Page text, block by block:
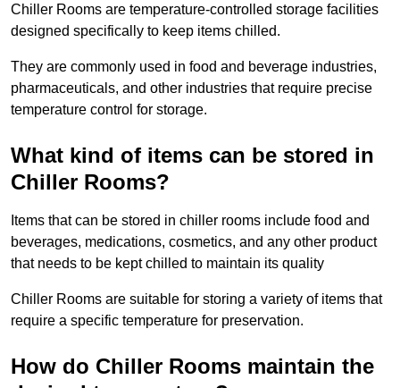
Chiller Rooms are temperature-controlled storage facilities
designed specifically to keep items chilled.
They are commonly used in food and beverage industries,
pharmaceuticals, and other industries that require precise
temperature control for storage.
What kind of items can be stored in
Chiller Rooms?
Items that can be stored in chiller rooms include food and
beverages, medications, cosmetics, and any other product
that needs to be kept chilled to maintain its quality
Chiller Rooms are suitable for storing a variety of items that
require a specific temperature for preservation.
How do Chiller Rooms maintain the